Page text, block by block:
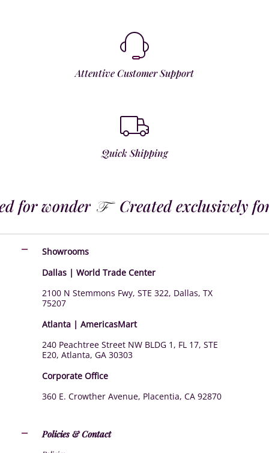
Attentive Customer Support
Quick Shipping
wonder Created exclusively for
Showrooms
Dallas | World Trade Center
2100 N Stemmons Fwy, STE 322, Dallas, TX
75207
Atlanta | AmericasMart
240 Peachtree Street NW BLDG 1, FL 17, STE
E20, Atlanta, GA 30303
Corporate Office
360 E. Crowther Avenue, Placentia, CA 92870
Policies & Contact